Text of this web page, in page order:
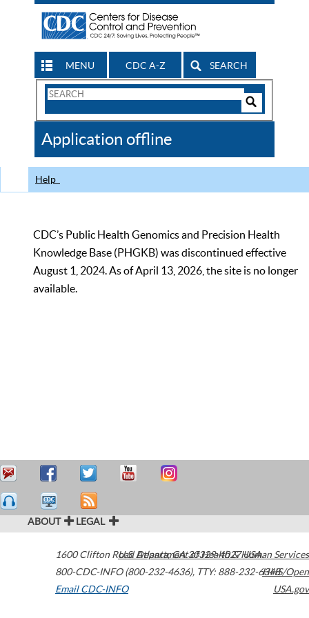
MENU CDC A-Z SEARCH
Search
CDC
Application offline
Help
CDC’s Public Health Genomics and Precision Health
Knowledge Base (PHGKB) was discontinued effective
August 1, 2024. As of April 13, 2026, the site is no longer
available.
ABOUT LEGAL
1600 Clifton Road Atlanta,GA30329-4027USA
800-CDC-INFO (800-232-4636), TTY: 888-232-6348
Email CDC-INFO
U.S. Department of Health & Human Services
HHS/Open
USA.gov